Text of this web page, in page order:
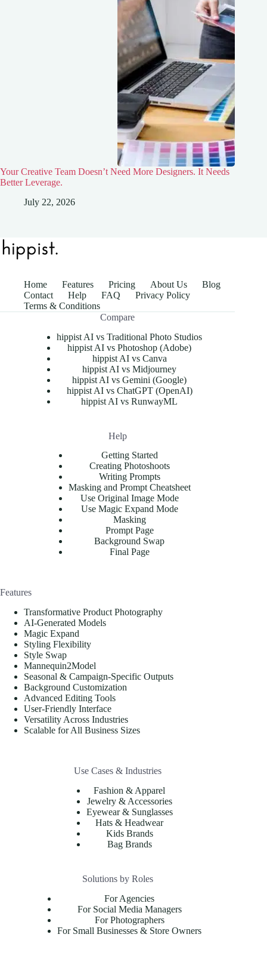
Your Creative Team Doesn’t Need More Designers. It Needs
Better Leverage.
July 22, 2026
Home Features Pricing About Us
Blog
Contact
Help FAQ
Privacy Policy
Terms & Conditions
Compare
hippist AI vs Traditional Photo Studios
hippist AI vs Photoshop (Adobe)
hippist AI vs Canva
hippist AI vs Midjourney
hippist AI vs Gemini (Google)
hippist AI vs ChatGPT (OpenAI)
hippist AI vs RunwayML
Help
Getting Started
Creating Photoshoots
Writing Prompts
Masking and Prompt Cheatsheet
Use Original Image Mode
Use Magic Expand Mode
Masking
Prompt Page
Background Swap
Final Page
Features
Transformative Product Photography
AI-Generated Models
Magic Expand
Styling Flexibility
Style Swap
Mannequin2Model
Seasonal & Campaign-Specific Outputs
Background Customization
Advanced Editing Tools
User-Friendly Interface
Versatility Across Industries
Scalable for All Business Sizes
Use Cases & Industries
Fashion & Apparel
Jewelry & Accessories
Eyewear & Sunglasses
Hats & Headwear
Kids Brands
Bag Brands
Solutions by Roles
For Agencies
For Social Media Managers
For Photographers
For Small Businesses & Store Owners